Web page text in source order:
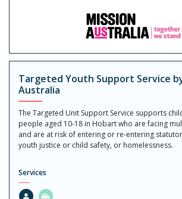
Targeted Youth Support Service
Australia
The Targeted Unit Support Service supports
people aged 10-18 in Hobart who are facing
and are at risk of entering or re-entering
youth justice or child safety, or homelessness.
Services